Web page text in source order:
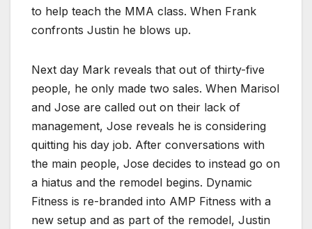
to help teach the MMA class. When Frank
confronts Justin he blows up.
Next day Mark reveals that out of thirty-five
people, he only made two sales. When Marisol
and Jose are called out on their lack of
management, Jose reveals he is considering
quitting his day job. After conversations with
the main people, Jose decides to instead go on
a hiatus and the remodel begins. Dynamic
Fitness is re-branded into AMP Fitness with a
new setup and as part of the remodel, Justin